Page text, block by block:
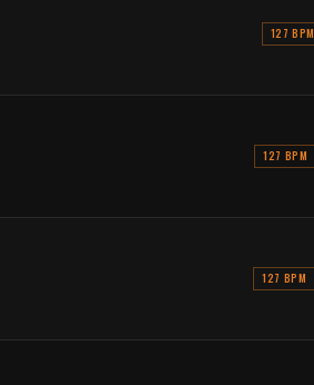
127 BPM
127 BPM
127 BPM